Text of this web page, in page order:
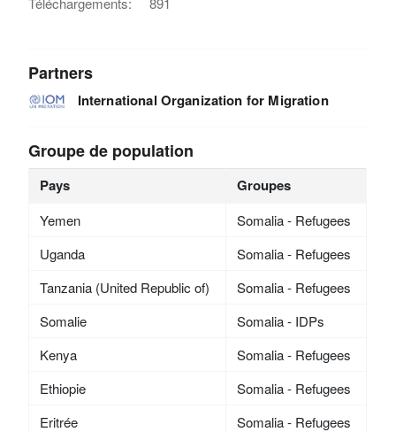
Partners
International Organization for Migration
Groupe de population
Pays Groupes
Yemen
Somalia - Refugees
Uganda
Somalia - Refugees
Tanzania (United Republic of)
Somalia - Refugees
Somalie
Somalia - IDPs
Kenya
Somalia - Refugees
Ethiopie
Somalia - Refugees
Eritrée
Somalia - Refugees